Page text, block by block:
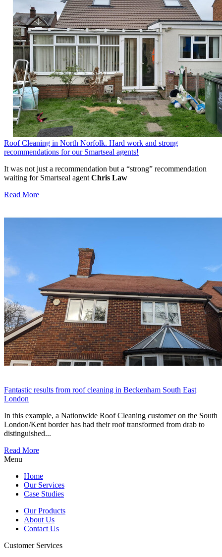
Roof Cleaning in North Norfolk. Hard work and strong
recommendations for our Smartseal agents!
It was not just a recommendation but a “strong” recommendation
waiting for Smartseal agent Chris Law
Read More
Fantastic results from roof cleaning in Beckenham South East
London
In this example, a Nationwide Roof Cleaning customer on the South
London/Kent border has had their roof transformed from drab to
distinguished...
Read More
Menu
Home
Our Services
Case Studies
Our Products
About Us
Contact Us
Customer Services